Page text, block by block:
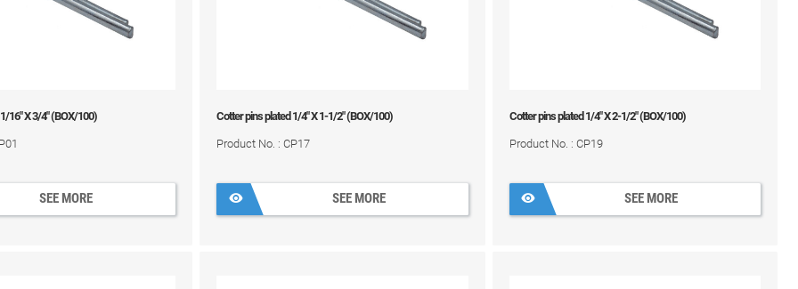
16" X 3/4" (BOX/100)
SEE MORE
Cotter pins plated 1/4" X 1-1/2" (BOX/100)
Product No. : CP17
SEE MORE
Cotter pins plated 1/4" X 2-1/2" (BOX/100)
Product No. : CP19
SEE MORE